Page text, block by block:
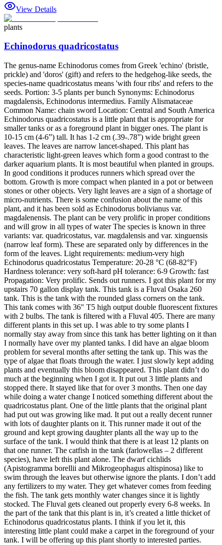
View Details
plants
Echinodorus quadricostatus
The genus-name Echinodorus comes from Greek 'echino' (bristle,
prickle) and 'doros' (gift) and refers to the hedgehog-like seeds, the
species-name quadricostatus means 'with four ribs' and refers to the
seeds. Portion: 3-5 plants per bunch Synonyms: Echinodorus
magdalensis, Echinodorus intermedius. Family Alismataceae
Common Name: chain sword Location: Central and South America
Echinodorus quadricostatus is a little plant that is appropriate for
smaller tanks or as a foreground plant in bigger ones. The plant is
10-15 cm (4-6”) tall. It has 1-2 cm (.39-.78”) wide bright green
leaves. The leaves are narrow lancet-shaped. This plant has
characteristic light-green leaves which form a good contrast to the
darker aquarium plants. It is most beautiful when planted in groups.
In good conditions it produces runners which spread over the
bottom. Growth is more compact when planted in a pot or between
stones or other objects. Very light leaves are a sign of a shortage of
micro-nutrients. There is some confusion about the name of this
plant, and it has been sold as Echinodorus bolivianus var.
magdalenensis. The plant can be very prolific in proper conditions
and will grow in all types of water The species is known in three
variants: var. quadricostatus, var. magdalensis and var. xinguensis
(narrow leaf form). These are separated only by differences in the
form of the leaves. Light requirements: medium-very high
Echinodorus quadricostatus Temperature: 20-28 °C (68-82°F)
Hardness tolerance: very soft-hard pH tolerance: 6-9 Growth: fast
Propagation: Very prolific. Sends out runners. I got this plant for my
upstairs 70 gallon display tank. This tank is a Fluval Osaka 260
tank. This is the tank with the rounded glass corners on the tank.
This tank comes with 36" T5 high output double fluorescent fixtures
with 2 bulbs. The tank is filtered with a Fluval 405. There are many
different plants in this set up. I was able to try some plants I
normally stay away from since this tank has better lighting on it than
I normally have over my planted tanks. I did have an algae bloom
problem for several months after setting the tank up. This was the
type of algae that floats through the water. I just slowly kept adding
plants and eventually this bloom disappeared. This plant didn’t do
much at the beginning when I got it. It put out 3 little plants and
stopped there. It stayed like that for over 3 months. Then one day
while doing a water change I noticed something different about the
quadricostatus plant. One of the little plants that the original plant
had put out was growing like mad. It put out a really decent runner
with lots of daughter plants on it. This runner made it out of the
ground and kept growing daughter plants all the way up to the
surface of the tank. I would think that there is at least 12 plants on
that one runner. The catfish in the tank (farlowellas – 2 different
species), have left this plant alone. The dwarf cichlids
(Apistogramma borellii and Mikrogeophagus altispinosa) like to
swim through the leaves but otherwise ignore the plants. I don’t add
any fertilizers to my water. They get whatever comes from feeding
the fish. The tank gets monthly water changes since it is lightly
stocked. The Fluval gets cleaned out properly every 6-8 weeks. In
the part of the tank that this plant is in, it’s created a little thicket of
Echinodorus quadricostatus plants. I think if you let it, this
interesting little plant could make a carpet in the foreground of your
tank. I will be offering up this plant shortly to interested parties.